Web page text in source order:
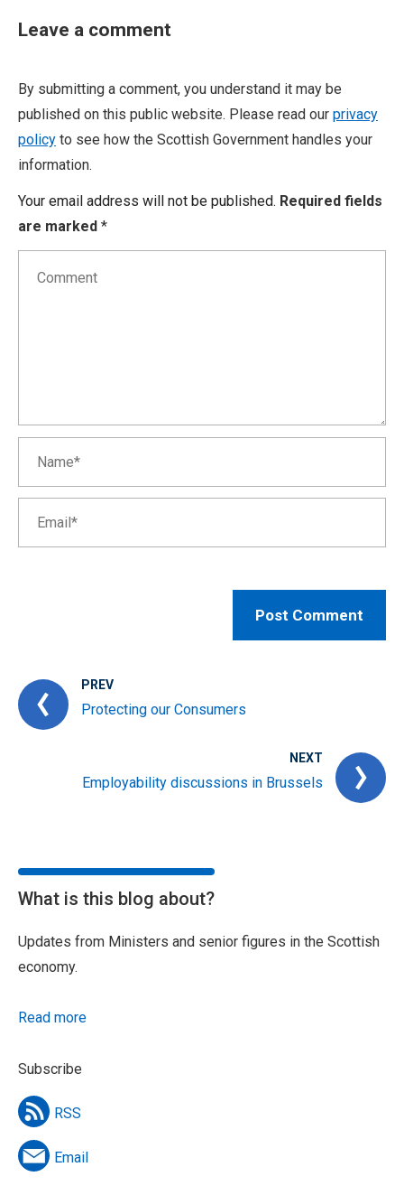
Leave a comment
By submitting a comment, you understand it may be
published on this public website. Please read our privacy
policy to see how the Scottish Government handles your
information.
Your email address will not be published. Required fields
are marked *
PREV
Protecting our Consumers
NEXT
Employability discussions in Brussels
What is this blog about?
Updates from Ministers and senior figures in the Scottish
economy.
Read more
Subscribe
RSS
Email